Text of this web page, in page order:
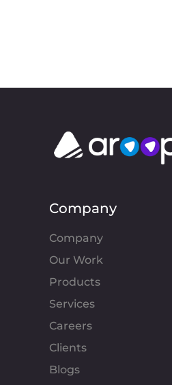
Company
Company
Our Work
Products
Services
Careers
Clients
Blogs